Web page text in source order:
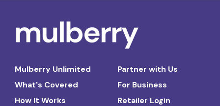
Mulberry Unlimited
What's Covered
How It Works
Partner with Us
For Business
Retailer Login